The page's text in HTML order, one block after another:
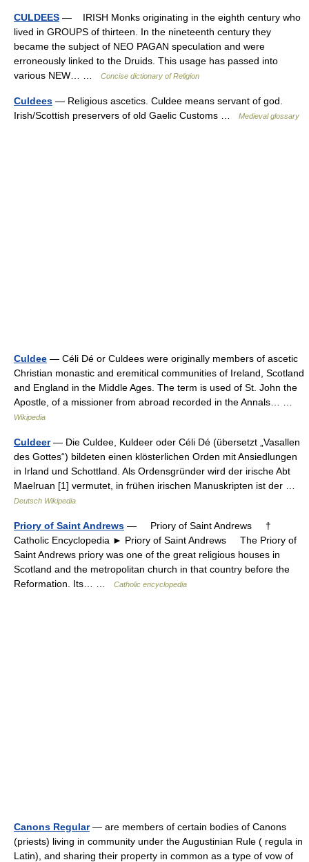
CULDEES — IRISH Monks originating in the eighth century who
lived in GROUPS of thirteen. In the nineteenth century they
became the subject of NEO PAGAN speculation and were
erroneously linked to the Druids. This usage has passed into
various NEW… …
Concise dictionary of Religion
Culdees — Religious ascetics. Culdee means servant of god.
Irish/Scottish preservers of old Gaelic Customs …
Medieval glossary
Culdee — Céli Dé or Culdees were originally members of ascetic
Christian monastic and eremitical communities of Ireland, Scotland
and England in the Middle Ages. The term is used of St. John the
Apostle, of a missioner from abroad recorded in the Annals… …
Wikipedia
Culdeer— Die Culdee, Kuldeer oder Céli Dé (übersetzt „Vasallen
des Gottes“) bildeten einen klösterlichen Orden mit Ansiedlungen
in Irland und Schottland. Als Ordensgründer wird der irische Abt
Maelruan [1] vermutet, in frühen irischen Manuskripten ist der …
Deutsch Wikipedia
Priory of Saint Andrews — Priory of Saint Andrews †
Catholic Encyclopedia ► Priory of Saint Andrews The Priory of
Saint Andrews priory was one of the great religious houses in
Scotland and the metropolitan church in that country before the
Reformation. Its… …
Catholic encyclopedia
Canons Regular— are members of certain bodies of Canons
(priests) living in community under the Augustinian Rule ( regula in
Latin), and sharing their property in common as a type of vow of